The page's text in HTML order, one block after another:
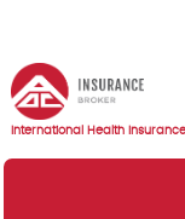
International Health